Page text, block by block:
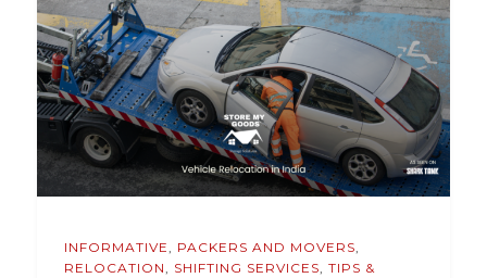
INFORMATIVE PACKERS AND MOVERS
RELOCATION
SHIFTING SERVICES TIPS &